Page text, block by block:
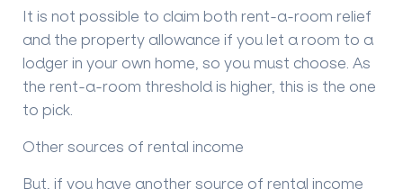
It is not possible to claim both rent-a-room relief
and the property allowance if you let a room to a
lodger in your own home, so you must choose. As
the rent-a-room threshold is higher, this is the one
to pick.
Other sources of rental income
But, if you have another source of rental income